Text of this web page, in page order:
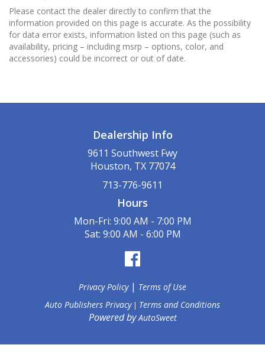
Please contact the dealer directly to confirm that the
information provided on this page is accurate. As the possibility
for data error exists, information listed on this page (such as
availability, pricing – including msrp – options, color, and
accessories) could be incorrect or out of date.
Dealership Info
9611 Southwest Fwy
Houston, TX 77074
713-776-9611
Hours
Mon-Fri: 9:00 AM - 7:00 PM
Sat: 9:00 AM - 6:00 PM
Privacy Policy| Terms of Use
Auto Publishers Privacy| Terms and Conditions
Powered byAutoSweet